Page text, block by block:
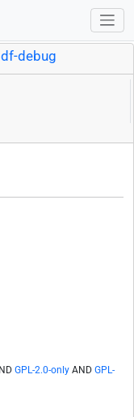
debug
GPL-2.0-only AND GPL-